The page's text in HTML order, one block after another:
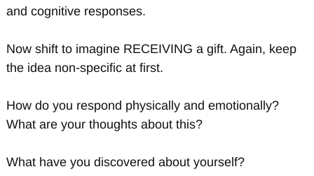
and cognitive responses.
Now shift to imagine RECEIVING a gift. Again, keep
the idea non-specific at first.
How do you respond physically and emotionally?
What are your thoughts about this?
What have you discovered about yourself?